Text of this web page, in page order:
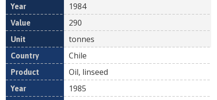
1984
290
tonnes
Chile
Oil, linseed
1985